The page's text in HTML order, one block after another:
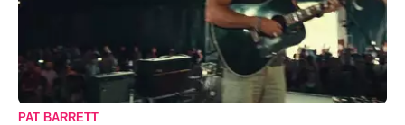
PAT BARRETT